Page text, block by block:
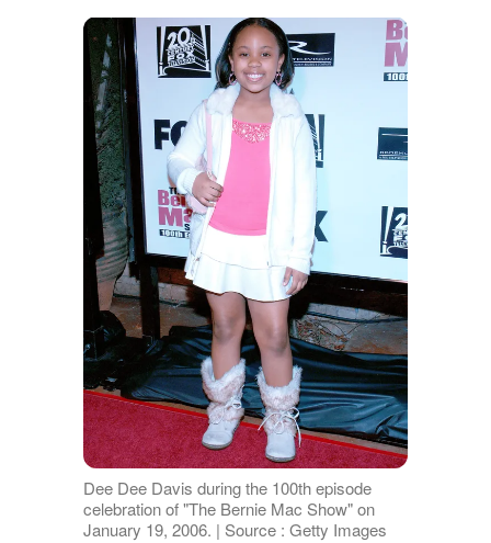
Dee Dee Davis during the 100th episode
celebration of "The Bernie Mac Show" on
January 19, 2006. | Source : Getty Images